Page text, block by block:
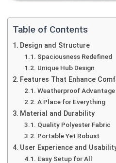
Table of Contents
Design and Structure
Spaciousness Redefined
Unique Hub Design
Features That Enhance
Weatherproof Advantage
A Place for Everything
Material and Durability
Quality Polyester Fabric
Portable Yet Robust
User Experience and
Easy Setup for All